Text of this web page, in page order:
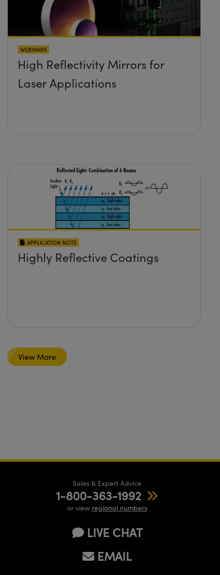
WEBINARS
High Reflectivity Mirrors for
Laser Applications
APPLICATION NOTE
Highly Reflective Coatings
View More
Sales & Expert Advice
1-800-363-1992
or view regional numbers
LIVE CHAT
EMAIL